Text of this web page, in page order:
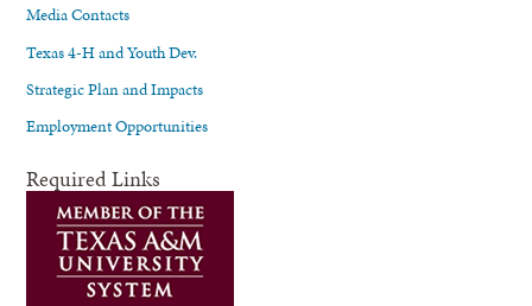
Media Contacts
Texas 4-H and Youth Dev.
Strategic Plan and Impacts
Employment Opportunities
Required Links